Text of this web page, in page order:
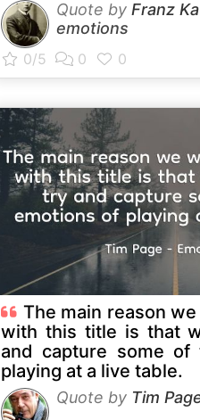
Quote by Franz
emotions
The main reason
with this title is that
and capture some of
playing at a live table.
Quote by Tim